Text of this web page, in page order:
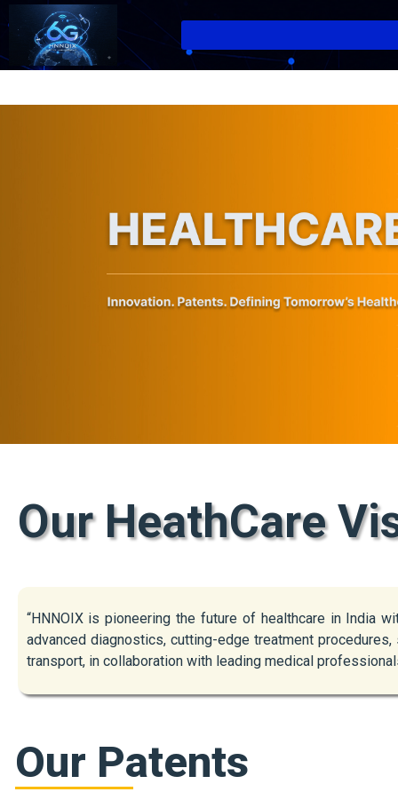
Our HeathCare
“HNNOIX is pioneering the future of healthcare in India
advanced diagnostics, cutting-edge treatment
transport, in collaboration with leading medical
Our Patents